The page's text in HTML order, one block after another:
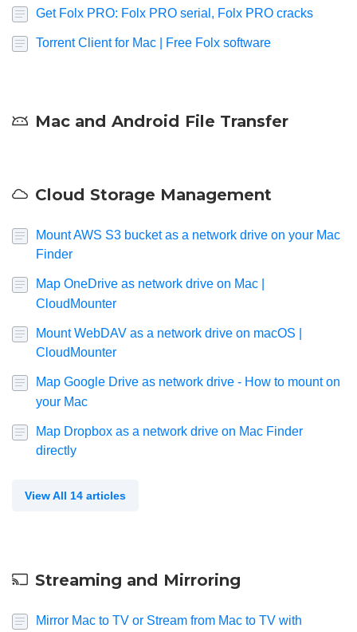
Get Folx PRO: Folx PRO serial, Folx PRO cracks
Torrent Client for Mac | Free Folx software
Mac and Android File Transfer
Cloud Storage Management
Mount AWS S3 bucket as a network drive on your Mac
Finder
Map OneDrive as network drive on Mac |
CloudMounter
Mount WebDAV as a network drive on macOS |
CloudMounter
Map Google Drive as network drive - How to mount on
your Mac
Map Dropbox as a network drive on Mac Finder
directly
View All 14 articles
Streaming and Mirroring
Mirror Mac to TV or Stream from Mac to TV with